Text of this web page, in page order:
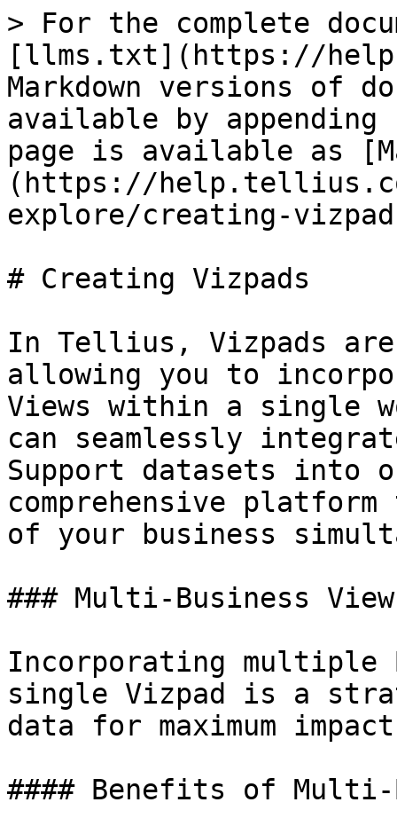
> For the complete
[llms.txt](https://
Markdown versions of
available by
page is available as
(https://
explore/creating-
# Creating Vizpads
In Tellius, Vizpads
allowing you to
Views within a single
can seamlessly
Support datasets into
comprehensive
of your business
### Multi-Business
Incorporating multiple
single Vizpad is a
data for maximum
#### Benefits of Multi-